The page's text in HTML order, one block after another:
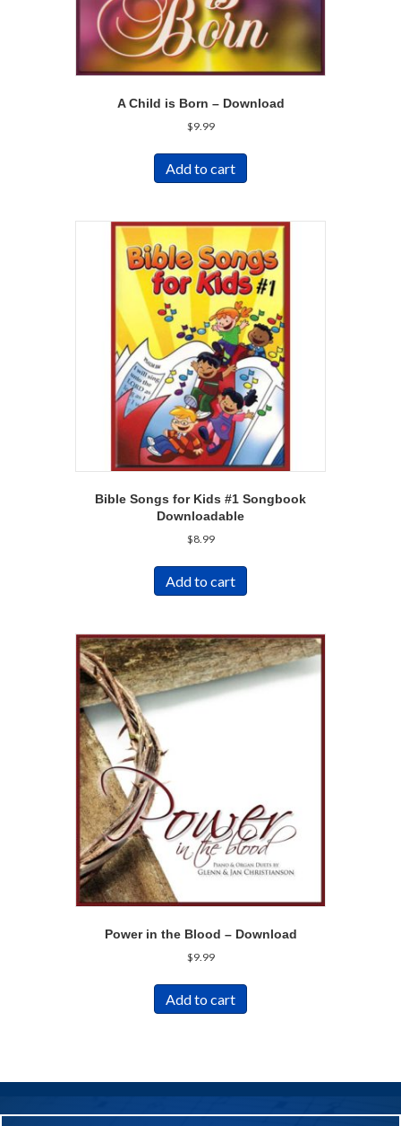
A Child is Born – Download
$9.99
Add to cart
Bible Songs for Kids #1 Songbook
Downloadable
$8.99
Add to cart
Power in the Blood – Download
$9.99
Add to cart